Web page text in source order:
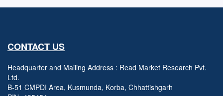
CONTACT US
Headquarter and Mailing Address : Read Market Research Pvt.
Ltd.
B-51 CMPDI Area, Kusmunda, Korba, Chhattishgarh